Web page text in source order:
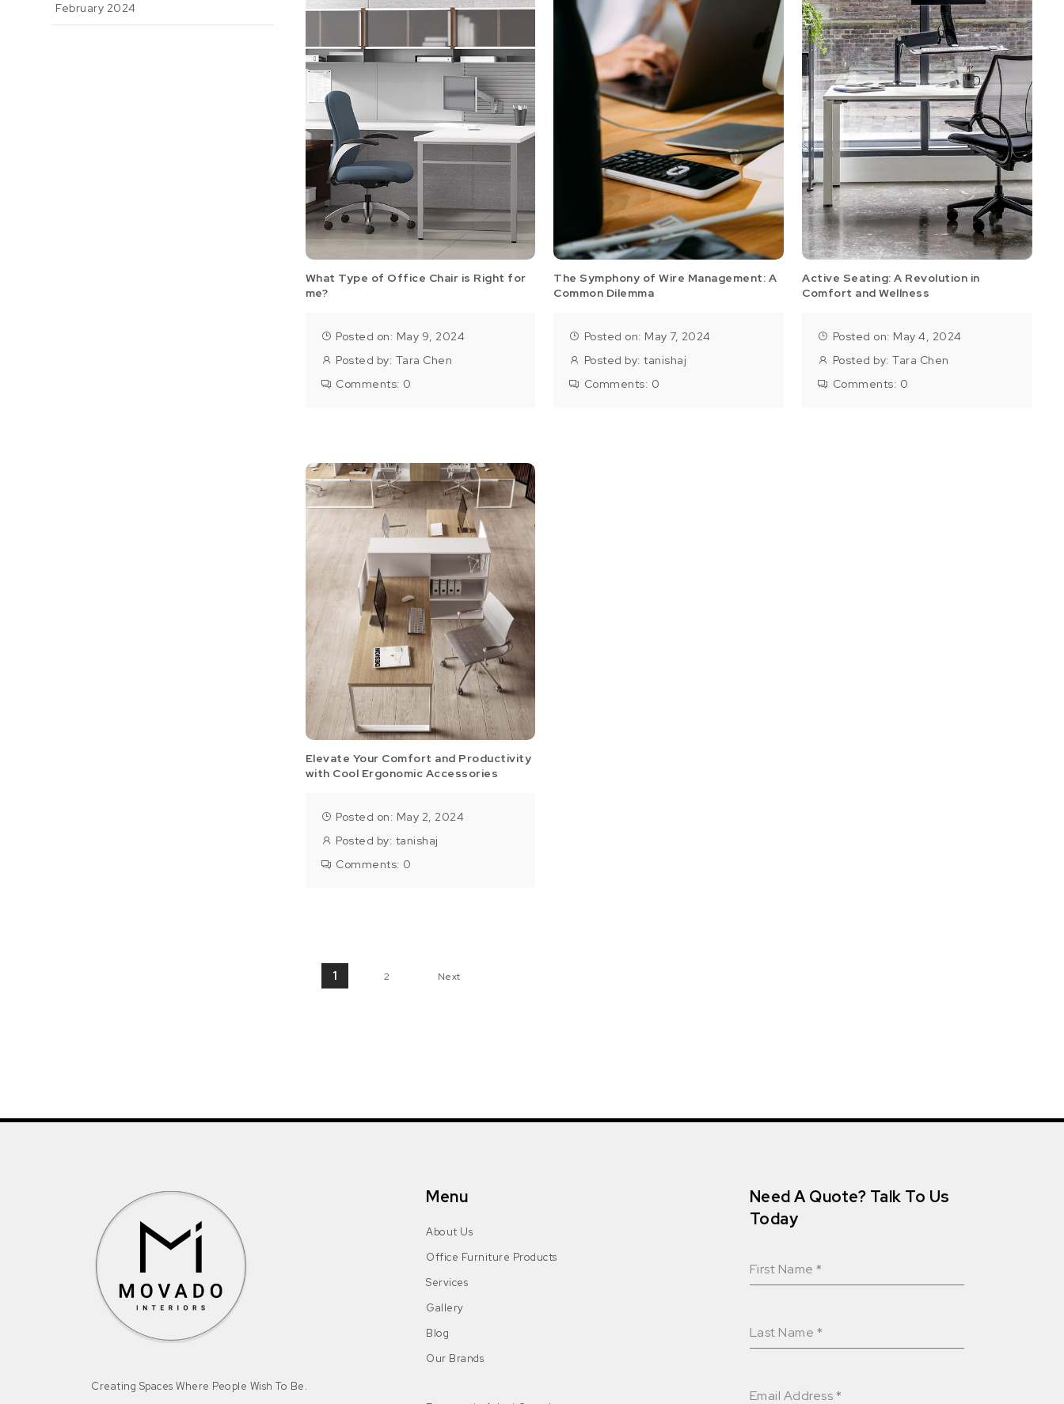
February 2024
What Type of Office Chair is Right for
me?
Posted on: May 9, 2024
Posted by: Tara Chen
Comments: 0
The Symphony of Wire Management: A
Common Dilemma
Posted on: May 7, 2024
Posted by:tanishaj
Comments: 0
Active Seating: A Revolution in
Comfort and Wellness
Posted on: May 4, 2024
Posted by:Tara Chen
Comments: 0
Elevate Your Comfort and Productivity
with Cool Ergonomic Accessories
Posted on: May 2, 2024
Posted by: tanishaj
Comments: 0
Posts pagination
1 2 Next
Creating Spaces Where People Wish To Be.
Menu
About Us
Office Furniture Products
Services
Gallery
Blog
Our Brands
Need A Quote? Talk To Us
Today
First Name*
Last Name *
Email Address*